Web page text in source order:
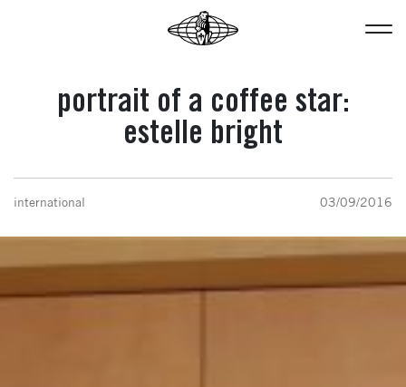
portrait of a coffee star:
estelle bright
international 03/09/2016